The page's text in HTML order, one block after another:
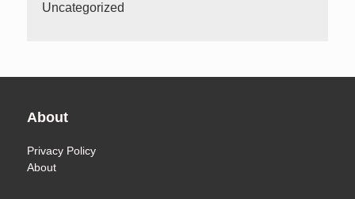
Uncategorized
About
Privacy Policy
About